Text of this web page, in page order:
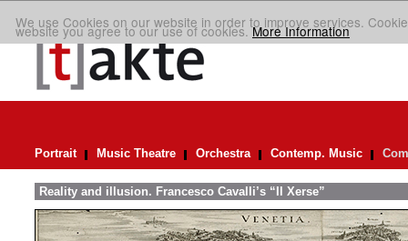
We use Cookies on our website in order to improve services.
website you agree to our use of cookies.More Information
Portrait Music Theatre Orchestra Contemp. Music
Reality and illusion. Francesco Cavalli’s “Il Xerse”